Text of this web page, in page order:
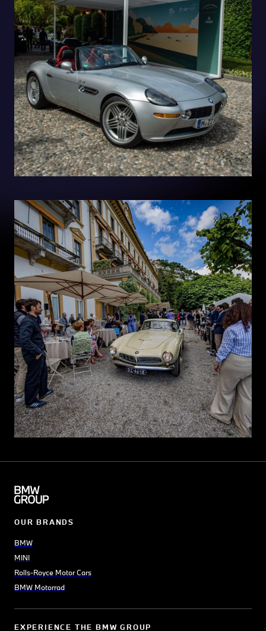
OUR BRANDS
BMW
MINI
Rolls-Royce Motor Cars
BMW Motorrad
EXPERIENCE THE BMW GROUP